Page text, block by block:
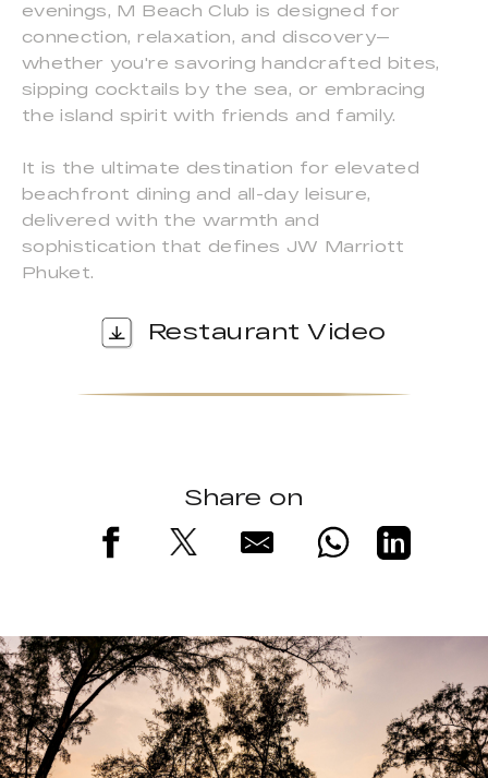
evenings, M Beach Club is designed for
connection, relaxation, and discovery—
whether you're savoring handcrafted bites,
sipping cocktails by the sea, or embracing
the island spirit with friends and family.
It is the ultimate destination for elevated
beachfront dining and all-day leisure,
delivered with the warmth and
sophistication that defines JW Marriott
Phuket.
Restaurant Video
Share on